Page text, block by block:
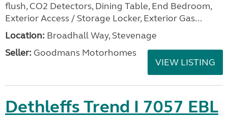
flush, CO2 Detectors, Dining Table, End Bedroom,
Exterior Access / Storage Locker, Exterior Gas...
Location: Broadhall Way, Stevenage
Seller: Goodmans Motorhomes
VIEW LISTING
Dethleffs Trend I 7057 EBL